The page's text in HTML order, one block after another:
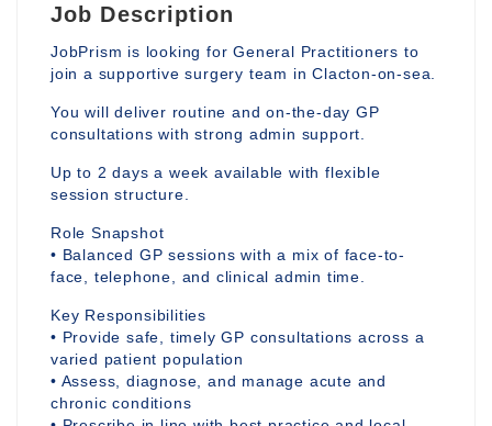
Job Description
JobPrism is looking for General Practitioners to
join a supportive surgery team in Clacton-on-sea.
You will deliver routine and on-the-day GP
consultations with strong admin support.
Up to 2 days a week available with flexible
session structure.
Role Snapshot
• Balanced GP sessions with a mix of face-to-
face, telephone, and clinical admin time.
Key Responsibilities
• Provide safe, timely GP consultations across a
varied patient population
• Assess, diagnose, and manage acute and
chronic conditions